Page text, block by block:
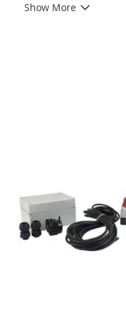
applications across
Show More